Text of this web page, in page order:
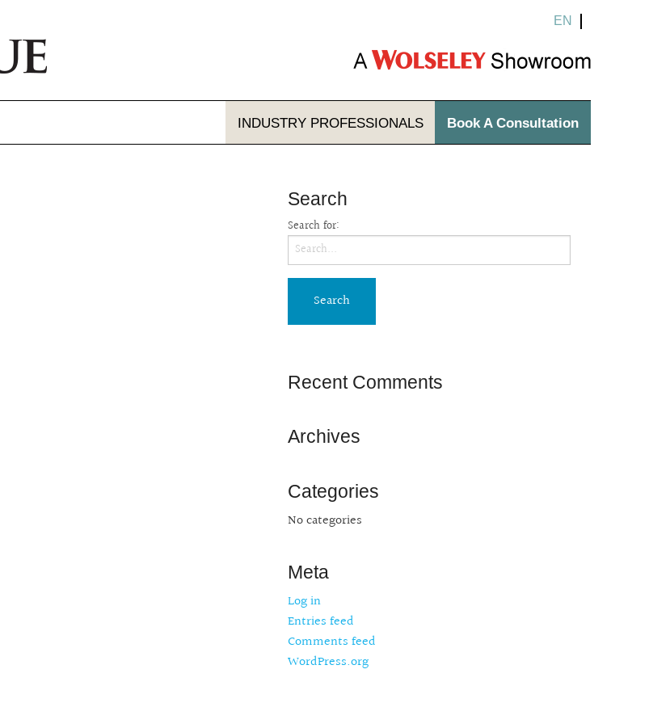
INDUSTRY PROFESSIONALS Book A Consultation
EN
Search
Search for:
Recent Comments
Archives
Categories
No categories
Meta
Log in
Entries feed
Comments feed
WordPress.org